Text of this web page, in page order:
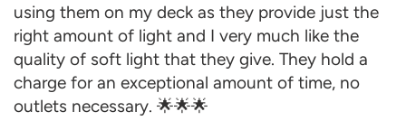
using them on my deck as they provide just the
right amount of light and I very much like the
quality of soft light that they give. They hold a
charge for an exceptional amount of time, no
outlets necessary. 🌟🌟🌟